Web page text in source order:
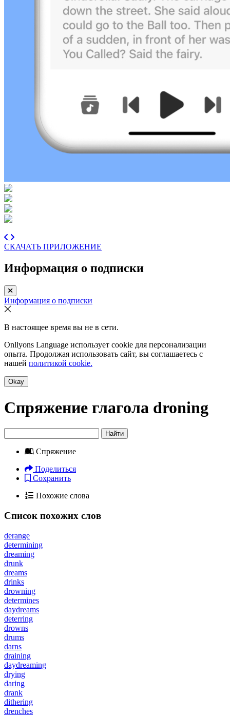
СКАЧАТЬ ПРИЛОЖЕНИЕ
Информация о подписки
Информация о подписки
В настоящее время вы не в сети.
Onllyons Language использует cookie для персонализации
опыта. Продолжая использовать сайт, вы соглашаетесь с
нашей политикой cookie.
Okay
Спряжение глагола droning
Найти
Спряжение
Поделиться
Сохранить
Похожие слова
Список похожих слов
derange
determining
dreaming
drunk
dreams
drinks
drowning
determines
daydreams
deterring
drowns
drums
darns
draining
daydreaming
drying
daring
drank
dithering
drenches